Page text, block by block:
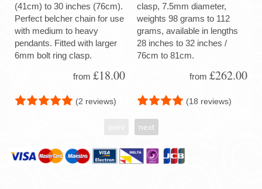
(41cm) to 30 inches (76cm).
Perfect belcher chain for use
with medium to heavy
pendants. Fitted with larger
6mm bolt ring clasp.
from £18.00
(2 reviews)
clasp, 7.5mm diameter,
weights 98 grams to 112
grams, available in lengths
28 inches to 32 inches /
76cm to 81cm.
from £262.00
(18 reviews)
next